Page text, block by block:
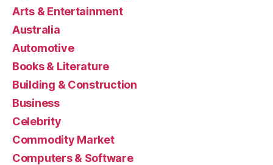
Arts & Entertainment
Australia
Automotive
Books & Literature
Building & Construction
Business
Celebrity
Commodity Market
Computers & Software